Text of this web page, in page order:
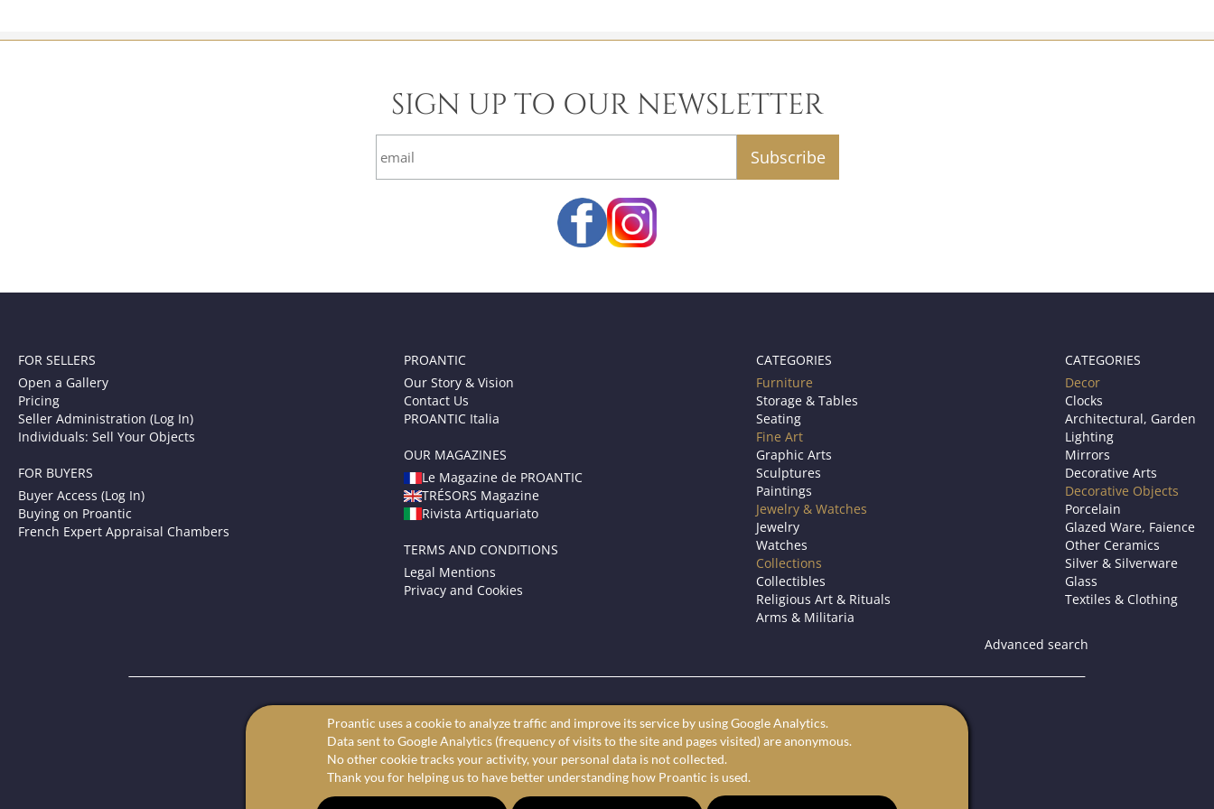
SIGN UP TO OUR NEWSLETTER
FOR SELLERS
Open a Gallery
Pricing
Seller Administration (Log In)
Individuals: Sell Your Objects
FOR BUYERS
Buyer Access (Log In)
Buying on Proantic
French Expert Appraisal Chambers
PROANTIC
Our Story & Vision
Contact Us
PROANTIC Italia
OUR MAGAZINES
Le Magazine de PROANTIC
TRÉSORS Magazine
Rivista Artiquariato
TERMS AND CONDITIONS
Legal Mentions
Privacy and Cookies
CATEGORIES
Furniture
Storage & Tables
Seating
Fine Art
Graphic Arts
Sculptures
Paintings
Jewelry & Watches
Jewelry
Watches
Collections
Collectibles
Religious Art & Rituals
Arms & Militaria
CATEGORIES
Decor
Clocks
Architectural, Garden
Lighting
Mirrors
Decorative Arts
Decorative Objects
Porcelain
Glazed Ware, Faience
Other Ceramics
Silver & Silverware
Glass
Textiles & Clothing
Advanced search
Proantic only showcases professional art dealers and antique stores.
Your online antiques market to shop furniture, fine art, and decorative arts for sale.
We offer the largest selection of antiques, furniture, paintings, and decorative arts in Europe.
Proantic uses a cookie to analyze traffic and improve its service by using Google Analytics.
Data sent to Google Analytics (frequency of visits to the site and pages visited) are anonymous.
No other cookie tracks your activity, your personal data is not collected.
Thank you for helping us to have better understanding how Proantic is used.